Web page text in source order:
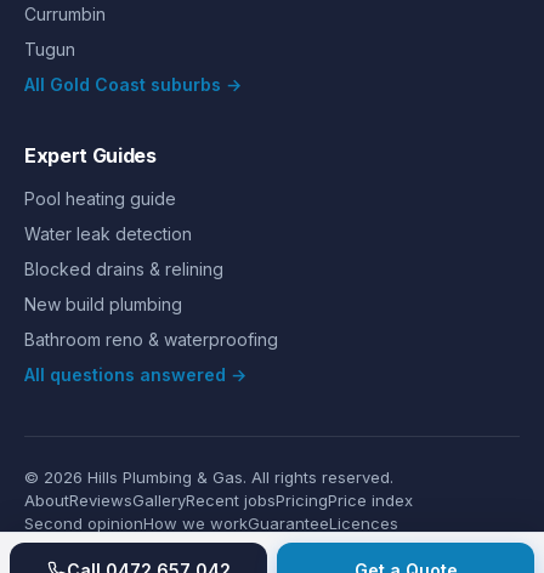
Currumbin
Tugun
All Gold Coast suburbs →
Expert Guides
Pool heating guide
Water leak detection
Blocked drains & relining
New build plumbing
Bathroom reno & waterproofing
All questions answered →
© 2026 Hills Plumbing & Gas. All rights reserved.
AboutReviewsGalleryRecent jobsPricingPrice index
Second opinionHow we workGuaranteeLicences
24/7 EmergencyGlossaryBlogContactPrivacyTerms